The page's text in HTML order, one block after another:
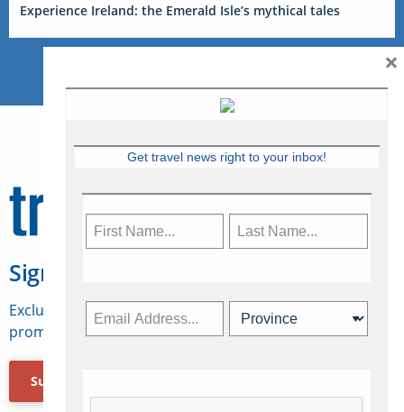
Experience Ireland: the Emerald Isle’s mythical tales
Sign Up for Travelweek
Exclusive access to Canadian travel industry news,
promotions, jobs, FAMs and more.
Subscribe Now
Get travel news right to your inbox!
×